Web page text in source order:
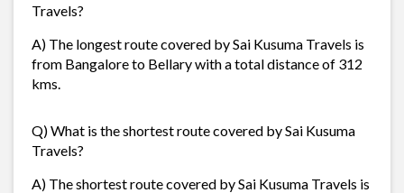
Travels?
A) The longest route covered by Sai Kusuma Travels is
from Bangalore to Bellary with a total distance of 312
kms.
Q) What is the shortest route covered by Sai Kusuma
Travels?
A) The shortest route covered by Sai Kusuma Travels is